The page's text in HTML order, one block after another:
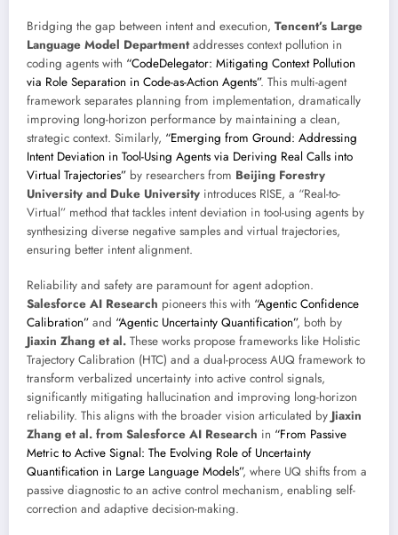
Bridging the gap between intent and execution, Tencent’s Large
Language Model Departmentaddresses context pollution in
coding agents with “CodeDelegator: Mitigating Context Pollution
via Role Separation in Code-as-Action Agents”. This multi-agent
framework separates planning from implementation, dramatically
improving long-horizon performance by maintaining a clean,
strategic context. Similarly, “Emerging from Ground: Addressing
Intent Deviation in Tool-Using Agents via Deriving Real Calls into
Virtual Trajectories” by researchers from Beijing Forestry
University and Duke University introduces RISE, a “Real-to-
Virtual” method that tackles intent deviation in tool-using agents by
synthesizing diverse negative samples and virtual trajectories,
ensuring better intent alignment.
Reliability and safety are paramount for agent adoption.
Salesforce AI Research pioneers this with “Agentic Confidence
Calibration” and “Agentic Uncertainty Quantification”, both by
Jiaxin Zhang et al. These works propose frameworks like Holistic
Trajectory Calibration (HTC) and a dual-process AUQ framework to
transform verbalized uncertainty into active control signals,
significantly mitigating hallucination and improving long-horizon
reliability. This aligns with the broader vision articulated by Jiaxin
Zhang et al. from Salesforce AI Research in “From Passive
Metric to Active Signal: The Evolving Role of Uncertainty
Quantification in Large Language Models”, where UQ shifts from a
passive diagnostic to an active control mechanism, enabling self-
correction and adaptive decision-making.